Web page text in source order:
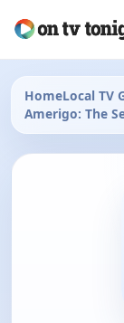
HomeLocal TV
Amerigo: The